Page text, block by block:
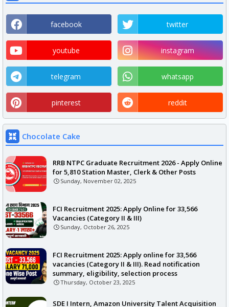
facebook twitter
youtube instagram
telegram whatsapp
pinterest reddit
Chocolate Cake
RRB NTPC Graduate Recruitment 2026 - Apply Online
for 5,810 Station Master, Clerk & Other Posts
Sunday, November 02, 2025
FCI Recruitment 2025: Apply Online for 33,566
Vacancies (Category II & III)
Sunday, October 26, 2025
FCI Recruitment 2025: Apply online for 33,566
vacancies (Category II & III). Read notification
summary, eligibility, selection process
Thursday, October 23, 2025
SDE I Intern, Amazon University Talent Acquisition